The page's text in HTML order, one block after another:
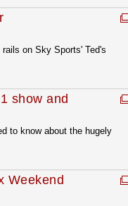
on Sky Sports' Ted's
show and
to know about the hugely
Weekend